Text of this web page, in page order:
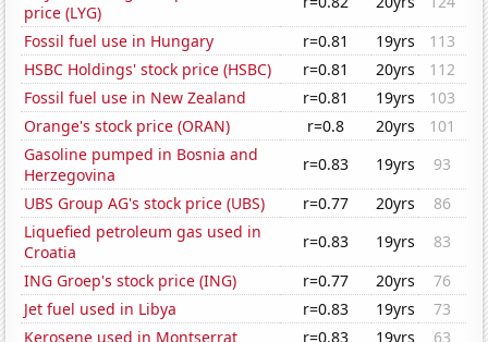
price (LYG)
Fossil fuel use in Hungary
r=0.81 19yrs
113
HSBC Holdings' stock price (HSBC)
r=0.81 20yrs
112
Fossil fuel use in New Zealand
r=0.81 19yrs
103
Orange's stock price (ORAN)
r=0.8 20yrs
101
Gasoline pumped in Bosnia and
Herzegovina
r=0.83 19yrs
93
UBS Group AG's stock price (UBS)
r=0.77 20yrs
86
Liquefied petroleum gas used in
Croatia
r=0.83 19yrs
83
ING Groep's stock price (ING)
r=0.77 20yrs
76
Jet fuel used in Libya
r=0.83 19yrs
73
Kerosene used in Montserrat
r=0.83 19yrs 63